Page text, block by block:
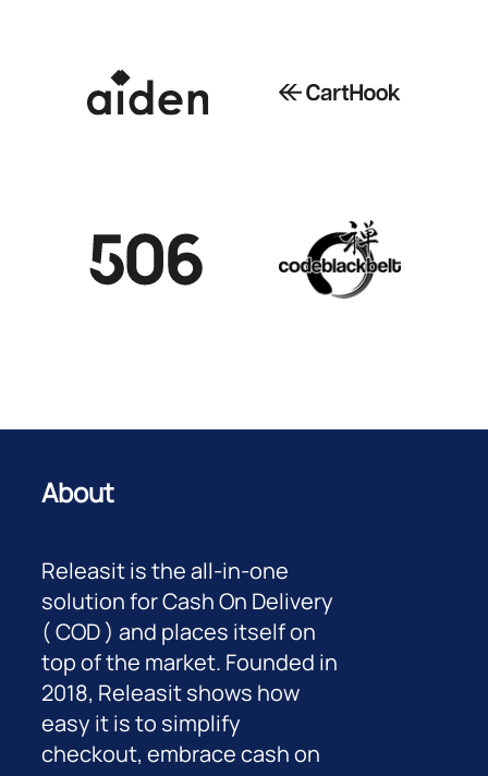
About
Releasit is the all-in-one
solution for Cash On Delivery
( COD ) and places itself on
top of the market. Founded in
2018, Releasit shows how
easy it is to simplify
checkout, embrace cash on